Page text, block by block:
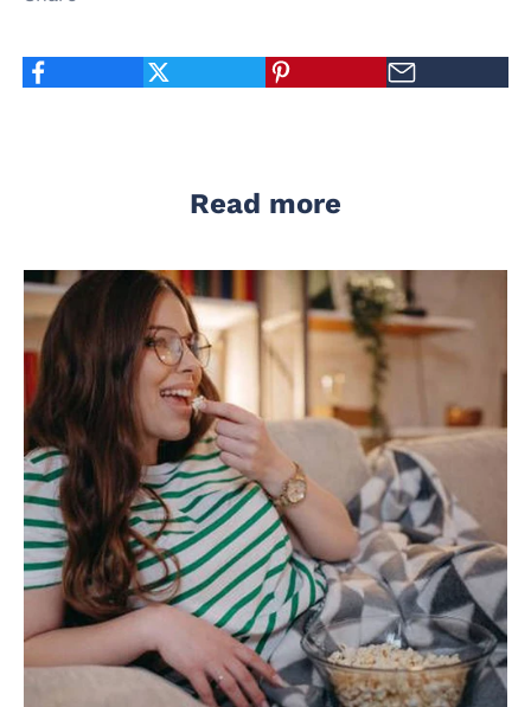
Read more